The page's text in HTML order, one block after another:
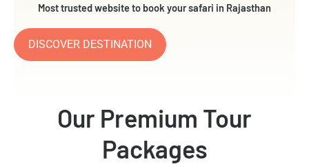
Most trusted website to book your safari in Rajasthan
DISCOVER DESTINATION
Our Premium Tour
Packages